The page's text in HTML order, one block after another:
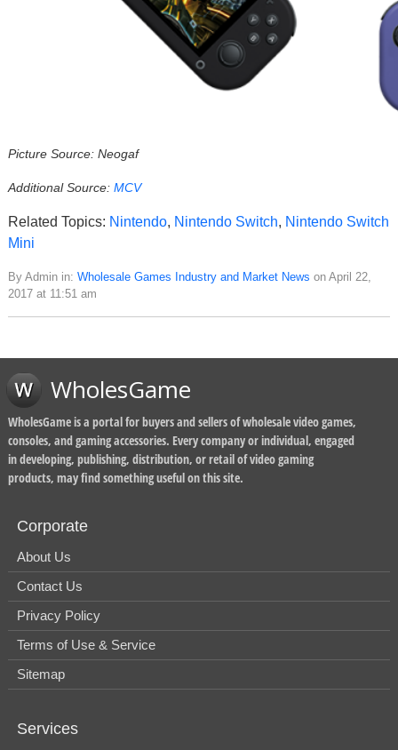
Picture Source: Neogaf
Additional Source: MCV
Related Topics: Nintendo, Nintendo Switch, Nintendo Switch
Mini
By Admin in: Wholesale Games Industry and Market News on April 22,
2017 at 11:51 am
WholesGame
WholesGame is a portal for buyers and sellers of wholesale video games,
consoles, and gaming accessories. Every company or individual, engaged
in developing, publishing, distribution, or retail of video gaming
products, may find something useful on this site.
Corporate
About Us
Contact Us
Privacy Policy
Terms of Use & Service
Sitemap
Services